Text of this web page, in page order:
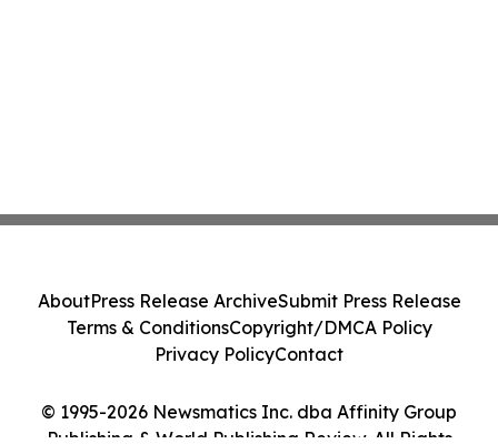
© 1995-2026 Newsmatics Inc. dba Affinity Group
Publishing & World Publishing Review. All Rights
AboutPress Release ArchiveSubmit Press Release
Terms & ConditionsCopyright/DMCA Policy
Privacy PolicyContact